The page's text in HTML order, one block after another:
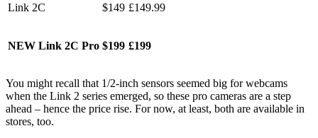
Link 2C $149 £149.99
NEW Link 2C Pro $199 £199
You might recall that 1/2-inch sensors seemed big for webcams
when the Link 2 series emerged, so these pro cameras are a step
ahead – hence the price rise. For now, at least, both are available in
stores, too.